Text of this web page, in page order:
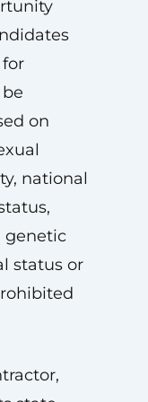
on
national
genetic
status or